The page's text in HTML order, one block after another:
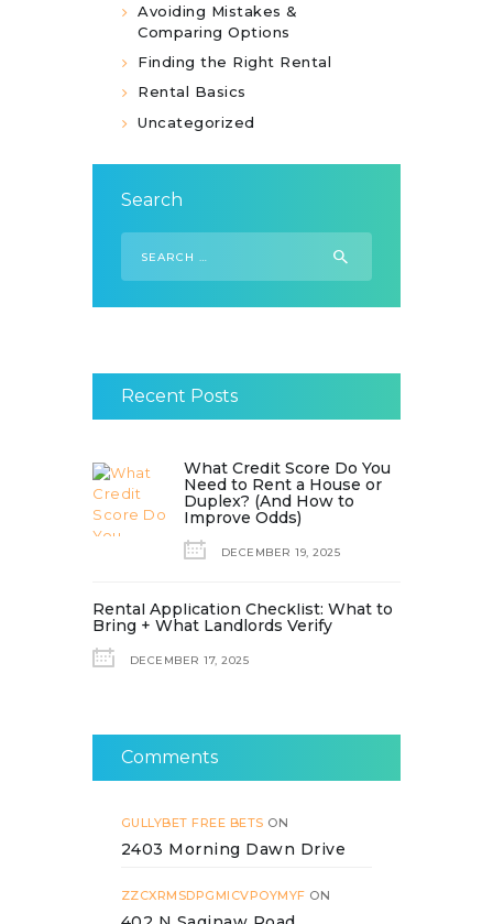
Avoiding Mistakes &
Comparing Options
Finding the Right Rental
Rental Basics
Uncategorized
Search
for:
Recent Posts
What Credit Score Do You
Need to Rent a House or
Duplex? (And How to
Improve Odds)
DECEMBER 19, 2025
Rental Application Checklist: What to
Bring + What Landlords Verify
DECEMBER 17, 2025
Comments
GULLYBET FREE BETS ON
2403 Morning Dawn Drive
ZZCXRMSDPGMICVPOYMYF ON